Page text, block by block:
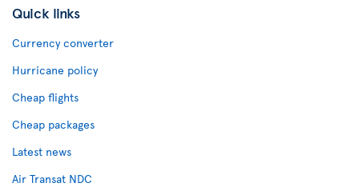
Quick links
Currency converter
Hurricane policy
Cheap flights
Cheap packages
Latest news
Air Transat NDC